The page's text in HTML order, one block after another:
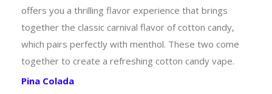
offers you a thrilling flavor experience that brings
together the classic carnival flavor of cotton candy,
which pairs perfectly with menthol. These two come
together to create a refreshing cotton candy vape.
Pina Colada